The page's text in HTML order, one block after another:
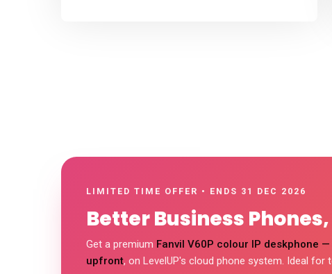
LIMITED TIME OFFER • ENDS 31 DEC 2026
Better Business Phones,
Get a premium Fanvil V60P colour IP deskphone
upfront, on LevelUP's cloud phone system. Ideal for